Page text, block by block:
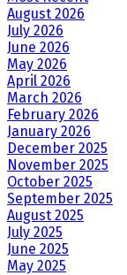
August 2026
July 2026
June 2026
May 2026
April 2026
March 2026
February 2026
January 2026
December 2025
November 2025
October 2025
September 2025
August 2025
July 2025
June 2025
May 2025